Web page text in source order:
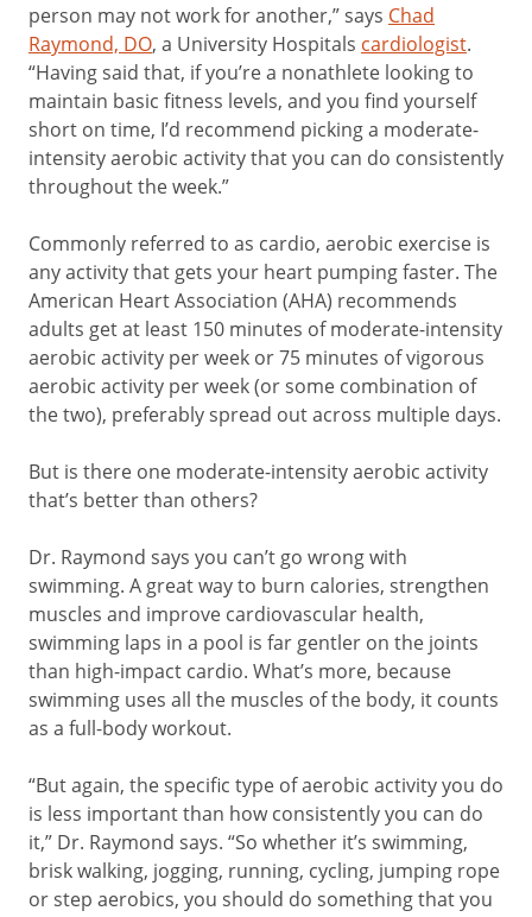
person may not work for another,” says Chad
Raymond, DO, a University Hospitals cardiologist.
“Having said that, if you’re a nonathlete looking to
maintain basic fitness levels, and you find yourself
short on time, I’d recommend picking a moderate-
intensity aerobic activity that you can do consistently
throughout the week.”
Commonly referred to as cardio, aerobic exercise is
any activity that gets your heart pumping faster. The
American Heart Association (AHA) recommends
adults get at least 150 minutes of moderate-intensity
aerobic activity per week or 75 minutes of vigorous
aerobic activity per week (or some combination of
the two), preferably spread out across multiple days.
But is there one moderate-intensity aerobic activity
that’s better than others?
Dr. Raymond says you can’t go wrong with
swimming. A great way to burn calories, strengthen
muscles and improve cardiovascular health,
swimming laps in a pool is far gentler on the joints
than high-impact cardio. What’s more, because
swimming uses all the muscles of the body, it counts
as a full-body workout.
“But again, the specific type of aerobic activity you do
is less important than how consistently you can do
it,” Dr. Raymond says. “So whether it’s swimming,
brisk walking, jogging, running, cycling, jumping rope
or step aerobics, you should do something that you